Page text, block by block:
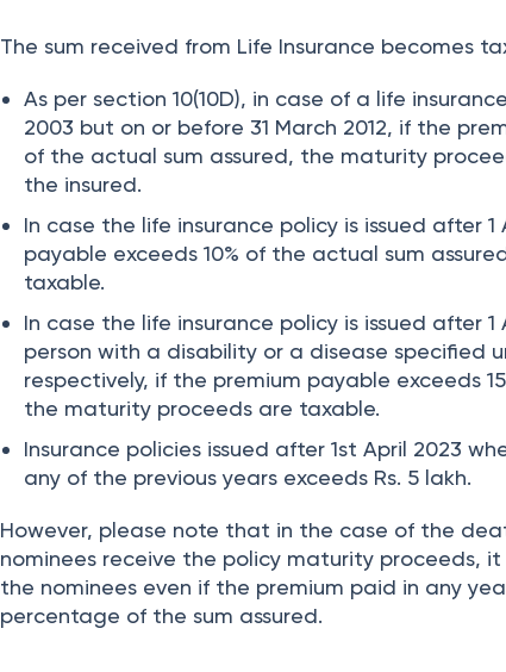
The sum received from Life Insurance becomes
As per section 10(10D), in case of a life
2003 but on or before 31 March 2012, if the
of the actual sum assured, the maturity
the insured.
In case the life insurance policy is issued after
payable exceeds 10% of the actual sum
taxable.
In case the life insurance policy is issued after 1
person with a disability or a disease specified
respectively, if the premium payable exceeds
the maturity proceeds are taxable.
Insurance policies issued after 1st April 2023
any of the previous years exceeds Rs. 5 lakh.
However, please note that in the case of the
nominees receive the policy maturity proceeds,
the nominees even if the premium paid in any
percentage of the sum assured.